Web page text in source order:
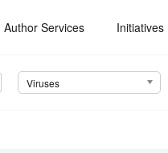
Author Services Initiatives
Viruses